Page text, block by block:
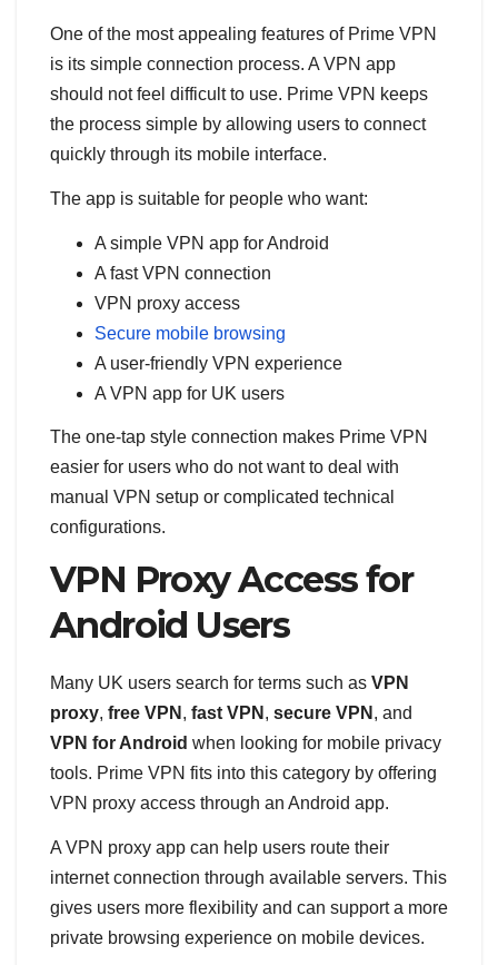
One of the most appealing features of Prime VPN
is its simple connection process. A VPN app
should not feel difficult to use. Prime VPN keeps
the process simple by allowing users to connect
quickly through its mobile interface.
The app is suitable for people who want:
A simple VPN app for Android
A fast VPN connection
VPN proxy access
Secure mobile browsing
A user-friendly VPN experience
A VPN app for UK users
The one-tap style connection makes Prime VPN
easier for users who do not want to deal with
manual VPN setup or complicated technical
configurations.
VPN Proxy Access for
Android Users
Many UK users search for terms such as VPN
proxy, free VPN , fast VPN , secure VPN , and
VPN for Android when looking for mobile privacy
tools. Prime VPN fits into this category by offering
VPN proxy access through an Android app.
A VPN proxy app can help users route their
internet connection through available servers. This
gives users more flexibility and can support a more
private browsing experience on mobile devices.